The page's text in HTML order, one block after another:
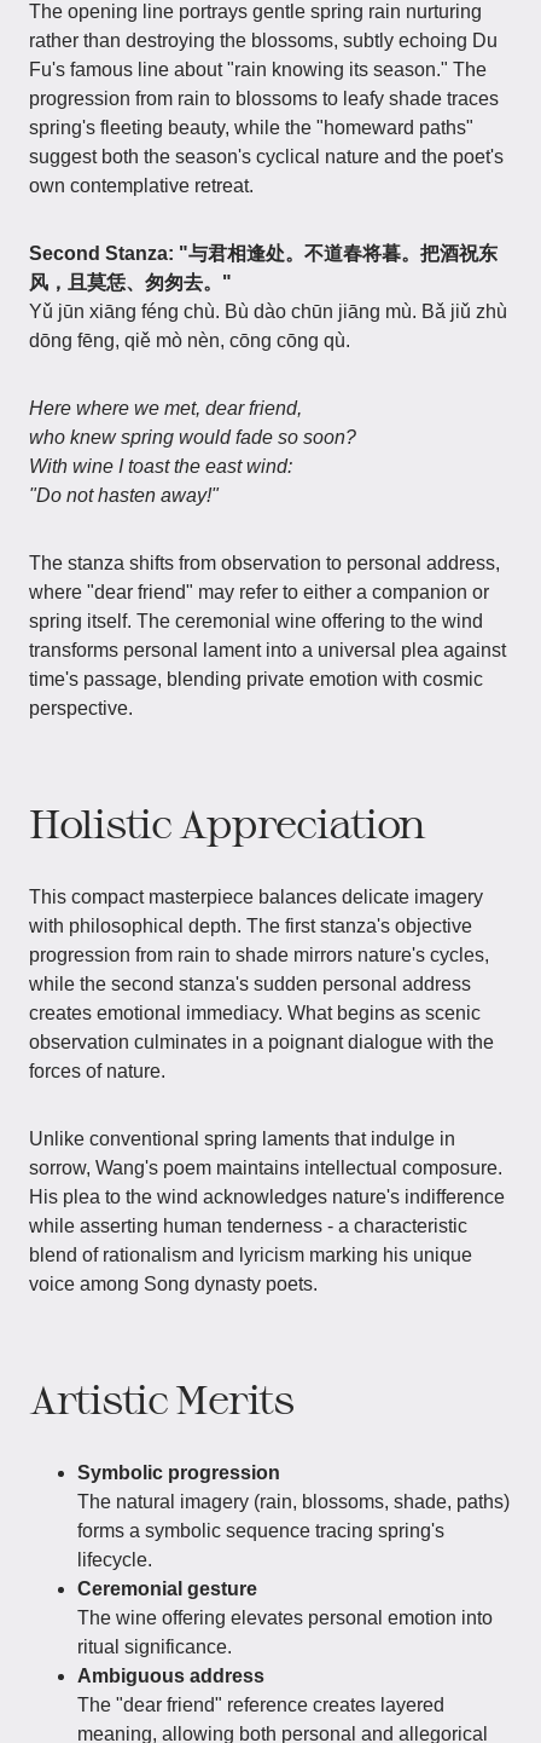
The opening line portrays gentle spring rain nurturing
rather than destroying the blossoms, subtly echoing Du
Fu's famous line about "rain knowing its season." The
progression from rain to blossoms to leafy shade traces
spring's fleeting beauty, while the "homeward paths"
suggest both the season's cyclical nature and the poet's
own contemplative retreat.
Second Stanza: "与君相逢处。不道春将暮。把酒祝东
风，且莫恁、匆匆去。"
Yǔ jūn xiāng féng chù. Bù dào chūn jiāng mù. Bǎ jiǔ zhù
dōng fēng, qiě mò nèn, cōng cōng qù.
Here where we met, dear friend,
who knew spring would fade so soon?
With wine I toast the east wind:
"Do not hasten away!"
The stanza shifts from observation to personal address,
where "dear friend" may refer to either a companion or
spring itself. The ceremonial wine offering to the wind
transforms personal lament into a universal plea against
time's passage, blending private emotion with cosmic
perspective.
Holistic Appreciation
This compact masterpiece balances delicate imagery
with philosophical depth. The first stanza's objective
progression from rain to shade mirrors nature's cycles,
while the second stanza's sudden personal address
creates emotional immediacy. What begins as scenic
observation culminates in a poignant dialogue with the
forces of nature.
Unlike conventional spring laments that indulge in
sorrow, Wang's poem maintains intellectual composure.
His plea to the wind acknowledges nature's indifference
while asserting human tenderness - a characteristic
blend of rationalism and lyricism marking his unique
voice among Song dynasty poets.
Artistic Merits
Symbolic progression
The natural imagery (rain, blossoms, shade, paths)
forms a symbolic sequence tracing spring's
lifecycle.
Ceremonial gesture
The wine offering elevates personal emotion into
ritual significance.
Ambiguous address
The "dear friend" reference creates layered
meaning, allowing both personal and allegorical